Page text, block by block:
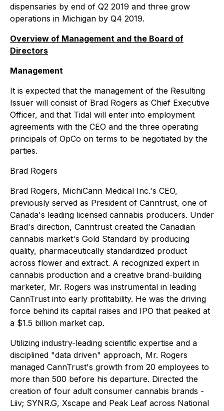
dispensaries by end of Q2 2019 and three grow
operations in Michigan by Q4 2019.
Overview of Management and the Board of
Directors
Management
It is expected that the management of the Resulting
Issuer will consist of Brad Rogers as Chief Executive
Officer, and that Tidal will enter into employment
agreements with the CEO and the three operating
principals of OpCo on terms to be negotiated by the
parties.
Brad Rogers
Brad Rogers, MichiCann Medical Inc.'s CEO,
previously served as President of Canntrust, one of
Canada's leading licensed cannabis producers. Under
Brad's direction, Canntrust created the Canadian
cannabis market's Gold Standard by producing
quality, pharmaceutically standardized product
across flower and extract. A recognized expert in
cannabis production and a creative brand-building
marketer, Mr. Rogers was instrumental in leading
CannTrust into early proﬁtability. He was the driving
force behind its capital raises and IPO that peaked at
a $1.5 billion market cap.
Utilizing industry-leading scientiﬁc expertise and a
disciplined "data driven" approach, Mr. Rogers
managed CannTrust's growth from 20 employees to
more than 500 before his departure. Directed the
creation of four adult consumer cannabis brands -
Liiv; SYNR.G, Xscape and Peak Leaf across National